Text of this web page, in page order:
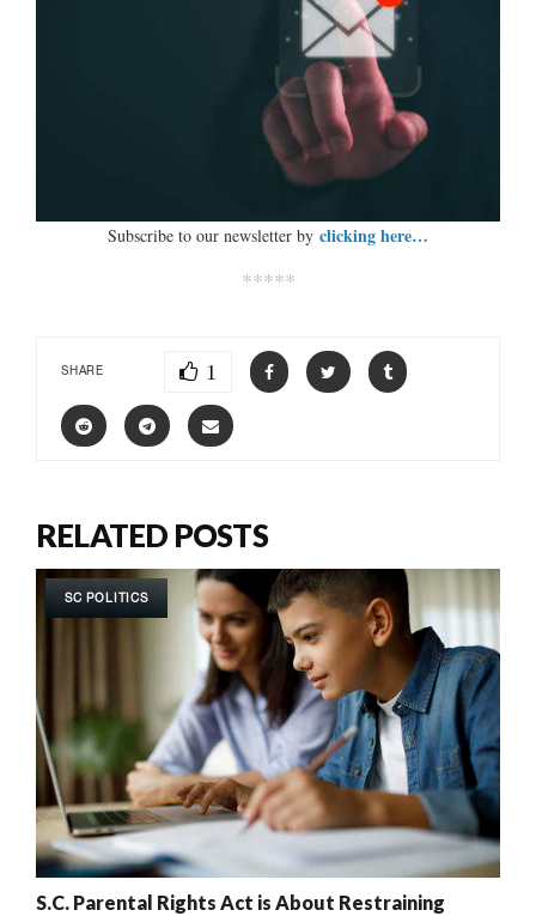
Subscribe to our newsletter by clicking here…
*****
SHARE 1
RELATED POSTS
SC POLITICS
S.C. Parental Rights Act is About Restraining